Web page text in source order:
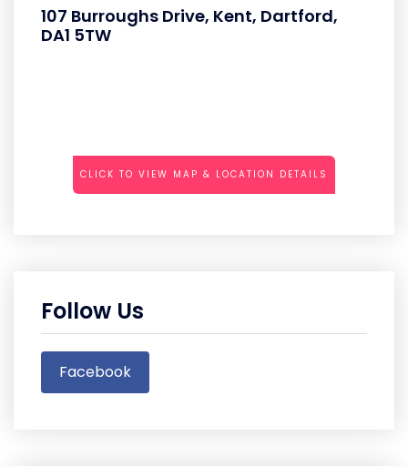
107 Burroughs Drive, Kent, Dartford,
DA1 5TW
CLICK TO VIEW MAP & LOCATION DETAILS
Follow Us
Facebook